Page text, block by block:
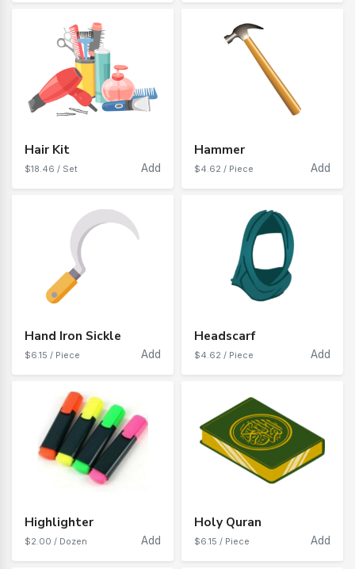
Hair Kit
$18.46 / Set Add
Hammer
$4.62 / Piece Add
Hand Iron Sickle
$6.15 / Piece Add
Headscarf
$4.62 / Piece Add
Highlighter
$2.00 / Dozen Add
Holy Quran
$6.15 / Piece Add